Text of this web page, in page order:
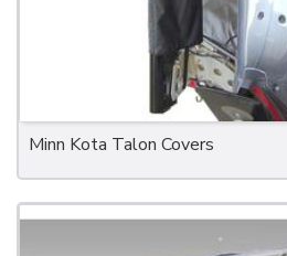
Minn Kota Talon Covers